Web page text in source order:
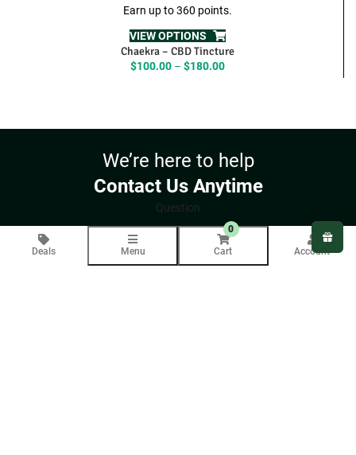
Earn up to 360 points.
VIEW OPTIONS
Chaekra – CBD Tincture
$100.00 – $180.00Price
We’re here to help
Contact Us Anytime
Question
Your email will only be used to respond to your inquiry.
Deals Menu
0
Cart
Account